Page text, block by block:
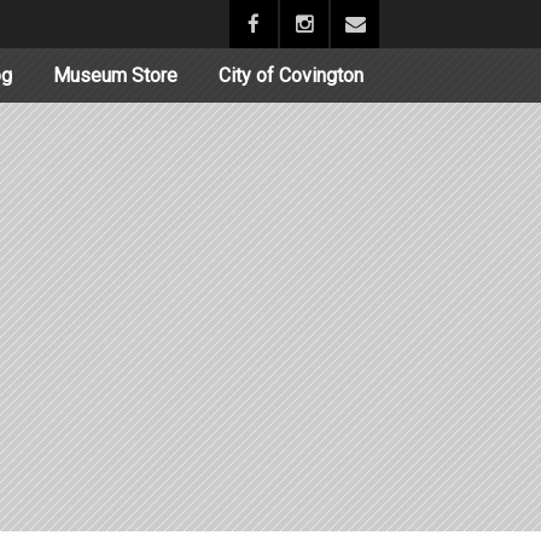
Museum Store City of Covington